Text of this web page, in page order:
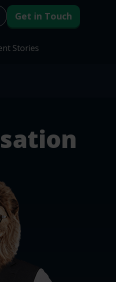
Get in Touch
Stories